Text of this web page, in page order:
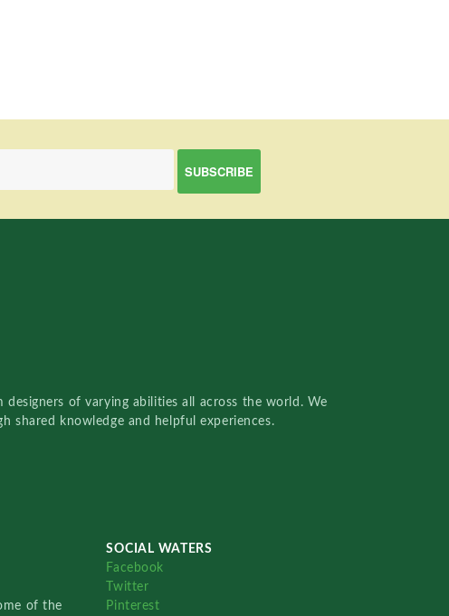
of varying abilities all across the world. We
shared knowledge and helpful experiences.
of the
SOCIAL WATERS
Facebook
Twitter
Pinterest